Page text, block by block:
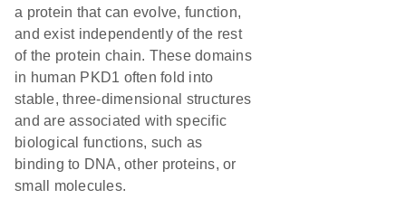
a protein that can evolve, function,
and exist independently of the rest
of the protein chain. These domains
in human PKD1 often fold into
stable, three-dimensional structures
and are associated with specific
biological functions, such as
binding to DNA, other proteins, or
small molecules.